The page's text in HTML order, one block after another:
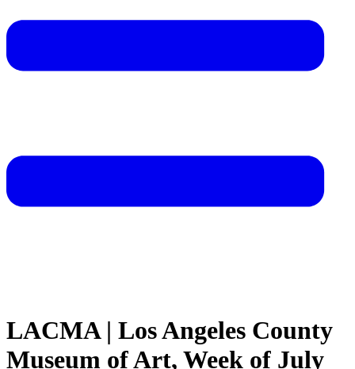
LACMA | Los Angeles County
Museum of Art, Week of July